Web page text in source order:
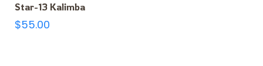
Star-13 Kalimba
$55.00